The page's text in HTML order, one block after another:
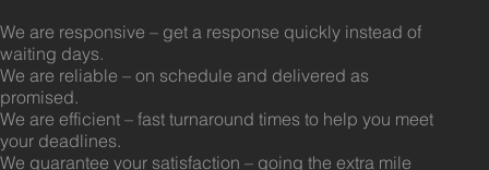
We are responsive – get a response quickly instead of
waiting days.
We are reliable – on schedule and delivered as
promised.
We are efficient – fast turnaround times to help you meet
your deadlines.
We guarantee your satisfaction – going the extra mile